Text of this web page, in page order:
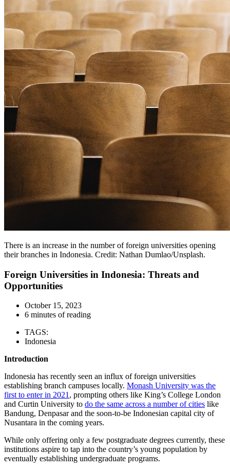
There is an increase in the number of foreign universities opening
their branches in Indonesia. Credit: Nathan Dumlao/Unsplash.
Foreign Universities in Indonesia: Threats and
Opportunities
October 15, 2023
6 minutes of reading
TAGS:
Indonesia
Introduction
Indonesia has recently seen an influx of foreign universities
establishing branch campuses locally. Monash University was the
first to enter in 2021 , prompting others like King’s College London
and Curtin University to do the same across a number of cities like
Bandung, Denpasar and the soon-to-be Indonesian capital city of
Nusantara in the coming years.
While only offering only a few postgraduate degrees currently, these
institutions aspire to tap into the country’s young population by
eventually establishing undergraduate programs.